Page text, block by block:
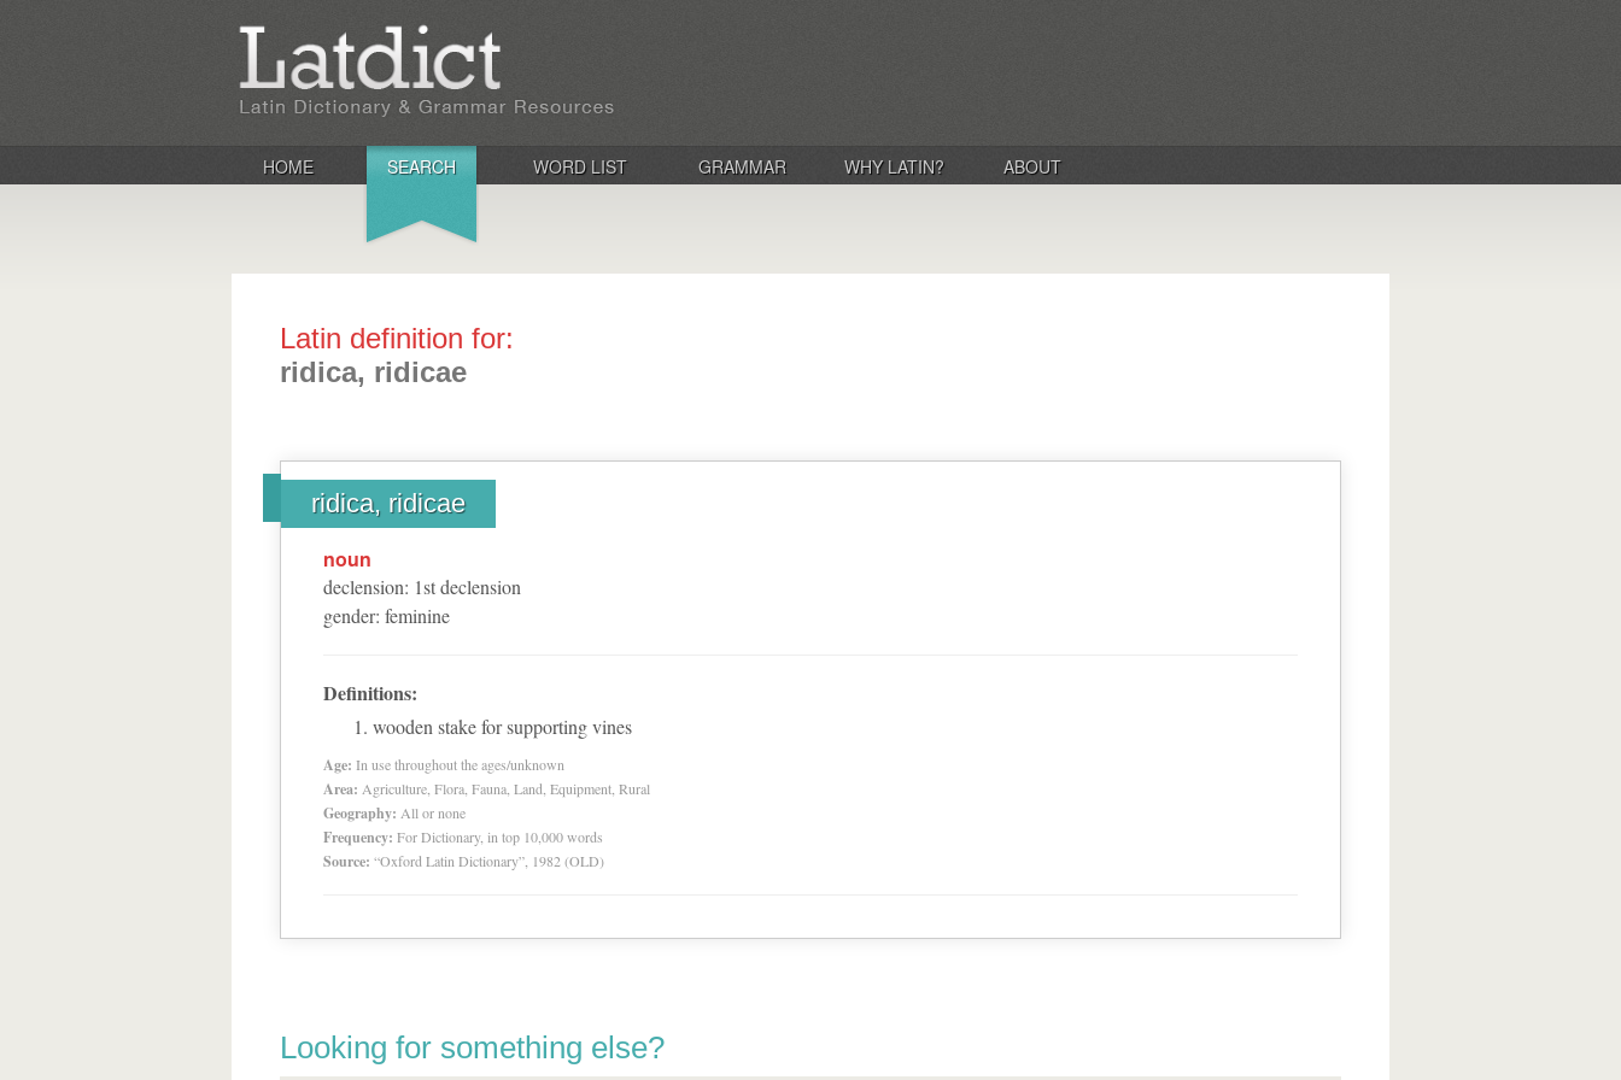
HOME SEARCH WORD LIST GRAMMAR WHY LATIN? ABOUT
Latin definition for:
ridica, ridicae
ridica, ridicae
noun
declension: 1stdeclension
gender: feminine
Definitions:
wooden stake for supporting vines
Age: In use throughout the ages/unknown
Area: Agriculture, Flora, Fauna, Land, Equipment, Rural
Geography: All or none
Frequency: For Dictionary, in top 10,000 words
Source: “Oxford Latin Dictionary”, 1982 (OLD)
Looking for something else?